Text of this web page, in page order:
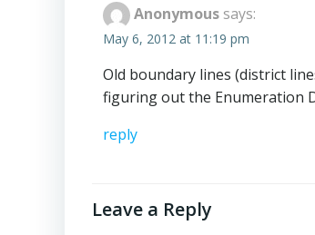
Anonymous says:
May 6, 2012 at 11:19 pm
Old boundary lines (district
figuring out the Enumeration
reply
Leave a Reply